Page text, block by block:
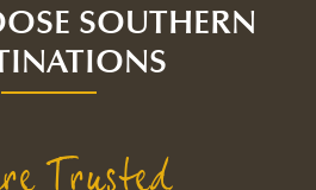
SOUTHERN